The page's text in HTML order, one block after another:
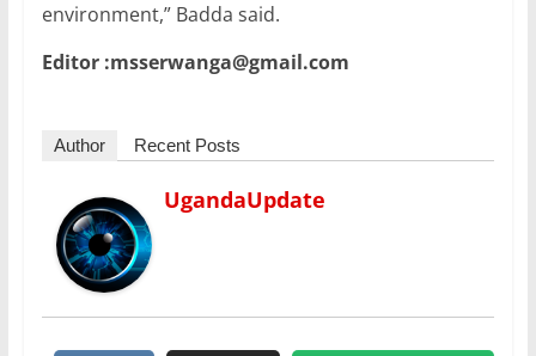
environment,” Badda said.
Editor :msserwanga@gmail.com
Author Recent Posts
UgandaUpdate